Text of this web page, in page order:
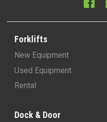
Forklifts
New Equipment
Used Equipment
Rental
Dock & Door